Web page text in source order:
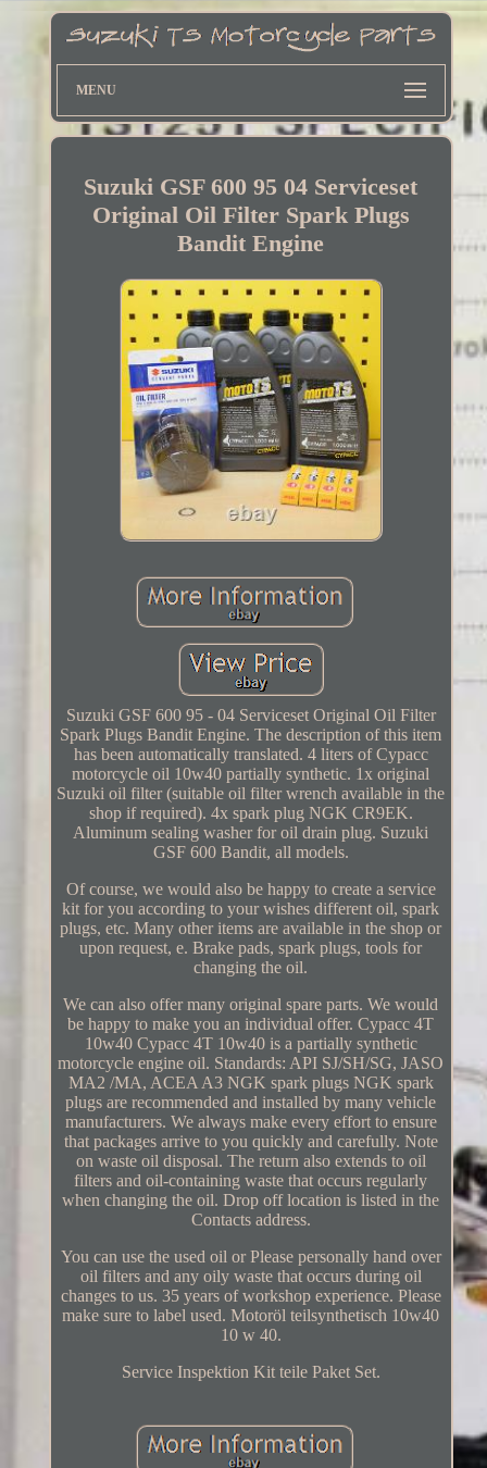
MENU
Suzuki GSF 600 95 04 Serviceset
Original Oil Filter Spark Plugs
Bandit Engine
Suzuki GSF 600 95 - 04 Serviceset Original Oil Filter
Spark Plugs Bandit Engine. The description of this item
has been automatically translated. 4 liters of Cypacc
motorcycle oil 10w40 partially synthetic. 1x original
Suzuki oil filter (suitable oil filter wrench available in the
shop if required). 4x spark plug NGK CR9EK.
Aluminum sealing washer for oil drain plug. Suzuki
GSF 600 Bandit, all models.
Of course, we would also be happy to create a service
kit for you according to your wishes different oil, spark
plugs, etc. Many other items are available in the shop or
upon request, e. Brake pads, spark plugs, tools for
changing the oil.
We can also offer many original spare parts. We would
be happy to make you an individual offer. Cypacc 4T
10w40 Cypacc 4T 10w40 is a partially synthetic
motorcycle engine oil. Standards: API SJ/SH/SG, JASO
MA2 /MA, ACEA A3 NGK spark plugs NGK spark
plugs are recommended and installed by many vehicle
manufacturers. We always make every effort to ensure
that packages arrive to you quickly and carefully. Note
on waste oil disposal. The return also extends to oil
filters and oil-containing waste that occurs regularly
when changing the oil. Drop off location is listed in the
Contacts address.
You can use the used oil or Please personally hand over
oil filters and any oily waste that occurs during oil
changes to us. 35 years of workshop experience. Please
make sure to label used. Motoröl teilsynthetisch 10w40
10 w 40.
Service Inspektion Kit teile Paket Set.